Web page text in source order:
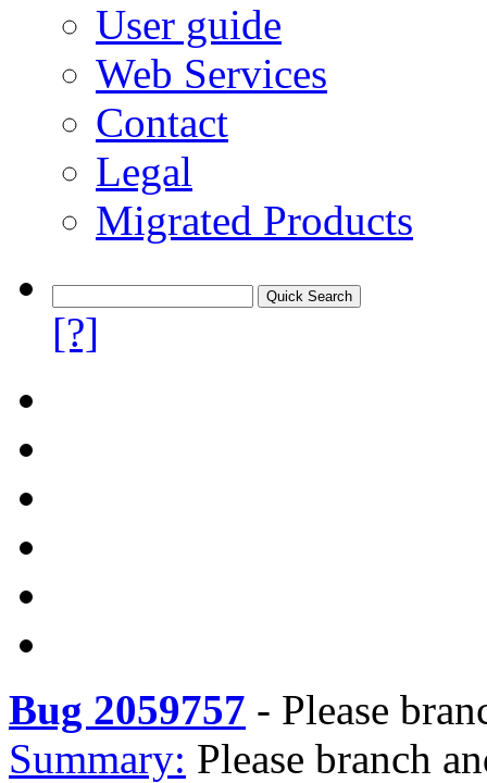
User guide
Web Services
Contact
Legal
Migrated Products
[?]
Bug 2059757 - Please
Summary: Please branch